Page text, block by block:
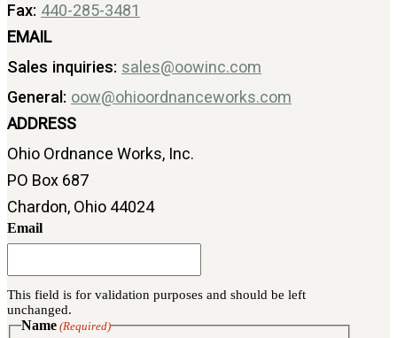
OOW50BMG Parts Catalog
OOW249 Parts RFQ (Coming Soon)
OOW240 Parts RFQ (Coming Soon)
Other Military Parts Accessories
CATALOGS
Military PDF Catalog
OOW249 Parts/Configurations PDF
Catalog
OOW50BMG Parts/Configurations PDF
Catalog
Fax: 440-285-3481
EMAIL
Sales inquiries: sales@oowinc.com
General: oow@ohioordnanceworks.com
ADDRESS
Ohio Ordnance Works, Inc.
PO Box 687
Chardon, Ohio 44024
Email
This field is for validation purposes and should be left
unchanged.
Name (Required)